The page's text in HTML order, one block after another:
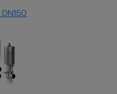
DN150